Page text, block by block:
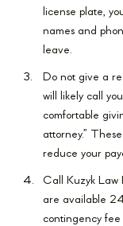
license plate,
names and
leave.
Do not give a
will likely call
comfortable
attorney.”
reduce your
Call Kuzyk Law
are available
contingency fee